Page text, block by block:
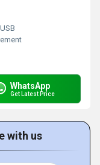
WhatsApp
Get Latest Price
with us